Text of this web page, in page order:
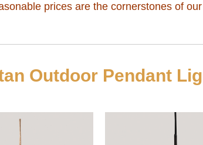
prices are the cornerstones of
Outdoor Pendant